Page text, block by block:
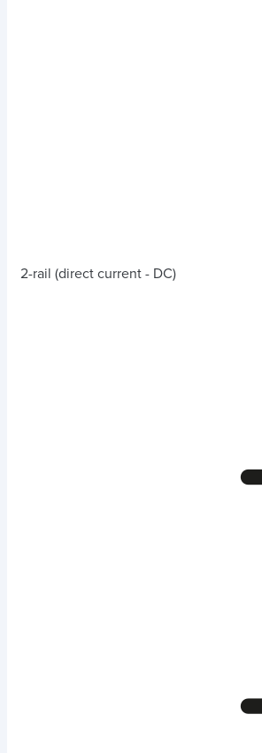
2-rail (direct current - DC)